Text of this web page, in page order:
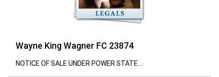
Wayne King Wagner FC 23874
NOTICE OF SALE UNDER POWER STATE ...